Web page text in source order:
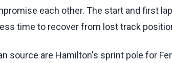
each other. The start and first
time to recover from lost track
source are Hamilton's sprint pole for